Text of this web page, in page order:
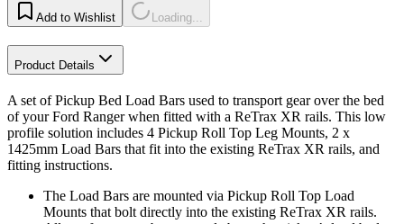
Add to Wishlist Loading...
Product Details
A set of Pickup Bed Load Bars used to transport gear over the bed
of your Ford Ranger when fitted with a ReTrax XR rails. This low
profile solution includes 4 Pickup Roll Top Leg Mounts, 2 x
1425mm Load Bars that fit into the existing ReTrax XR rails, and
fitting instructions.
The Load Bars are mounted via Pickup Roll Top Load
Mounts that bolt directly into the existing ReTrax XR rails.